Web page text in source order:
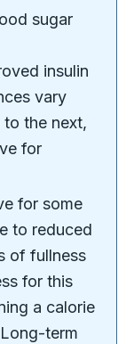
sugar
insulin
vary
the next,
for
for some
to reduced
of fullness
for this
a calorie
term